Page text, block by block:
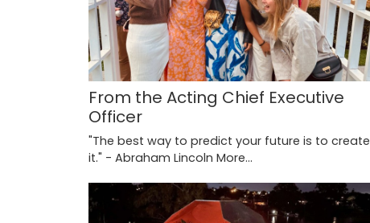
From the Acting Chief Executive
Officer
"The best way to predict your future is to create
it." - Abraham Lincoln More...